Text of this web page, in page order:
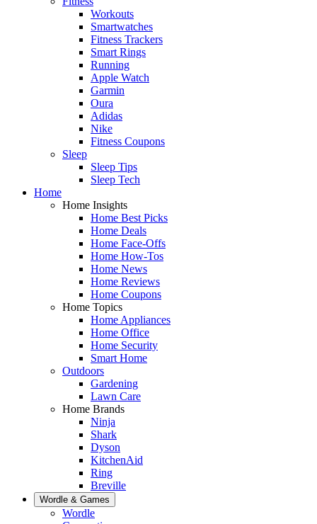
Workouts
Smartwatches
Fitness Trackers
Smart Rings
Running
Apple Watch
Garmin
Oura
Adidas
Nike
Fitness Coupons
Sleep
Sleep Tips
Sleep Tech
Home
Home Insights
Home Best Picks
Home Deals
Home Face-Offs
Home How-Tos
Home News
Home Reviews
Home Coupons
Home Topics
Home Appliances
Home Office
Home Security
Smart Home
Outdoors
Gardening
Lawn Care
Home Brands
Ninja
Shark
Dyson
KitchenAid
Ring
Breville
Wordle & Games
Wordle